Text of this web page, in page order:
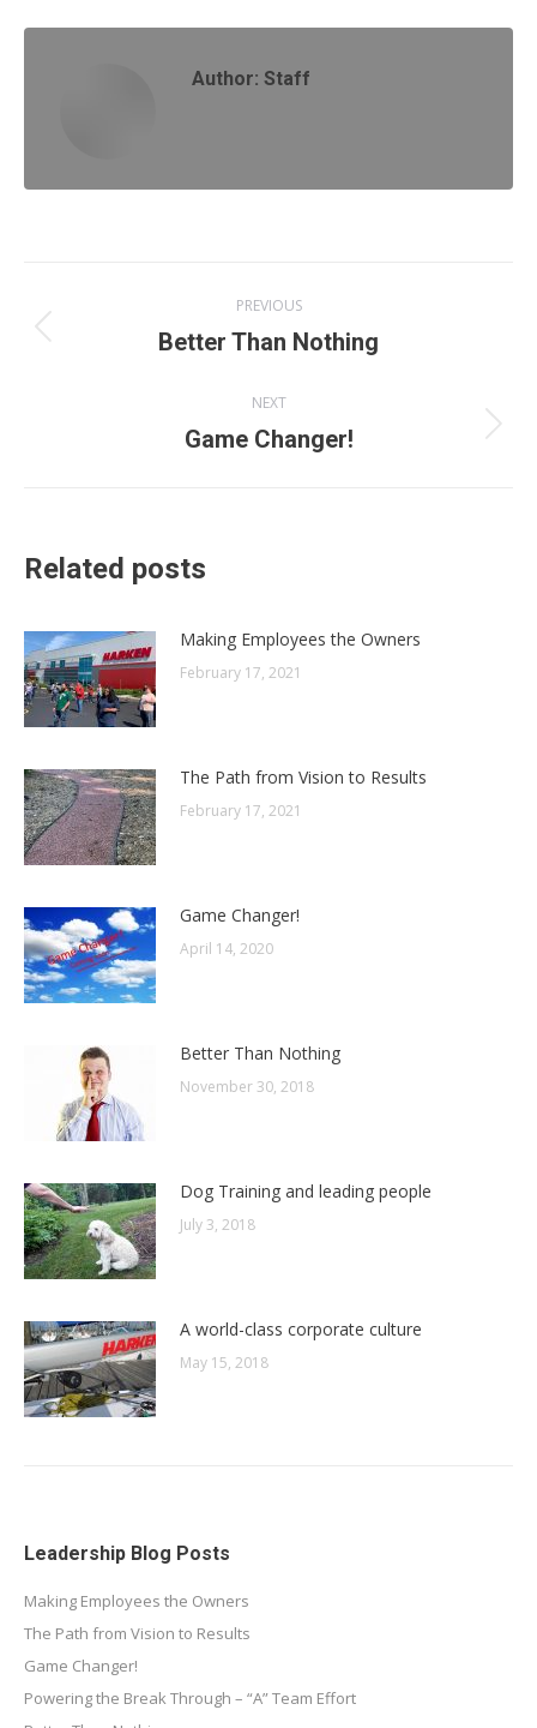
Author: Staff
navigation
PREVIOUS
Previous
Better Than Nothing
NEXT
Next
Game Changer!
Related posts
Making Employees the Owners
February 17, 2021
The Path from Vision to Results
February 17, 2021
Game Changer!
April 14, 2020
Better Than Nothing
November 30, 2018
Dog Training and leading people
July 3, 2018
A world-class corporate culture
May 15, 2018
Leadership Blog Posts
Making Employees the Owners
The Path from Vision to Results
Game Changer!
Powering the Break Through – “A” Team Effort